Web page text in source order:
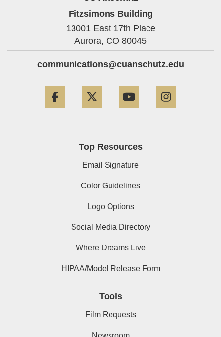
Fitzsimons Building
13001 East 17th Place
Aurora, CO 80045
communications@cuanschutz.edu
Top Resources
Email Signature
Color Guidelines
Logo Options
Social Media Directory
Where Dreams Live
HIPAA/Model Release Form
Tools
Film Requests